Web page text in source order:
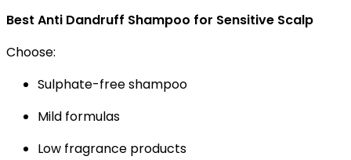
Best Anti Dandruff Shampoo for Sensitive Scalp
Choose:
Sulphate-free shampoo
Mild formulas
Low fragrance products